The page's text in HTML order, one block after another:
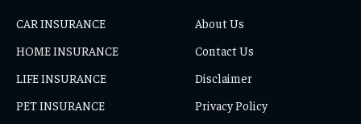
CAR INSURANCE
HOME INSURANCE
LIFE INSURANCE
PET INSURANCE
About Us
Contact Us
Disclaimer
Privacy Policy